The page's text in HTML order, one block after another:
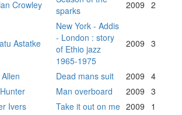
Crowley
sparks
2009 2
Astatke
New York - Addis
- London : story
of Ethio jazz
1965-1975
2009 3
Dead mans suit 2009 4
Man overboard 2009 3
Ivers Take it out on me 2009
1